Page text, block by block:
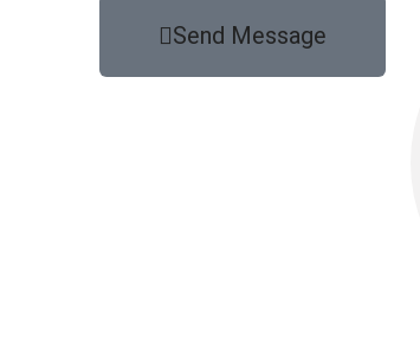
Send Message